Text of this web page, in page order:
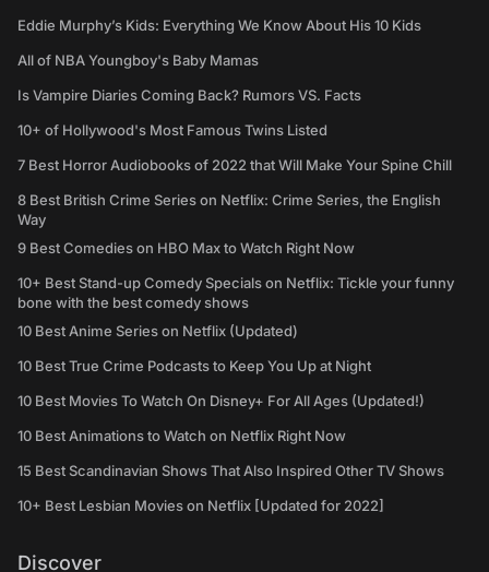
Eddie Murphy’s Kids: Everything We Know About His 10 Kids
All of NBA Youngboy's Baby Mamas
Is Vampire Diaries Coming Back? Rumors VS. Facts
10+ of Hollywood's Most Famous Twins Listed
7 Best Horror Audiobooks of 2022 that Will Make Your Spine Chill
8 Best British Crime Series on Netflix: Crime Series, the English
Way
9 Best Comedies on HBO Max to Watch Right Now
10+ Best Stand-up Comedy Specials on Netflix: Tickle your funny
bone with the best comedy shows
10 Best Anime Series on Netflix (Updated)
10 Best True Crime Podcasts to Keep You Up at Night
10 Best Movies To Watch On Disney+ For All Ages (Updated!)
10 Best Animations to Watch on Netflix Right Now
15 Best Scandinavian Shows That Also Inspired Other TV Shows
10+ Best Lesbian Movies on Netflix [Updated for 2022]
Discover